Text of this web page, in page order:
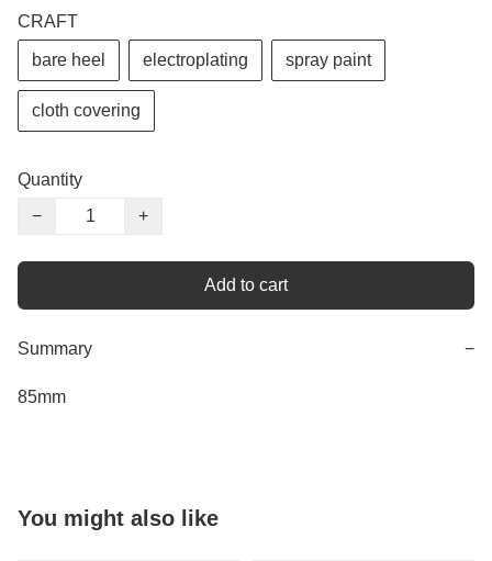
CRAFT
bare heel electroplating spray paint
cloth covering
Quantity
−
+
Add to cart
Summary −
85mm
You might also like